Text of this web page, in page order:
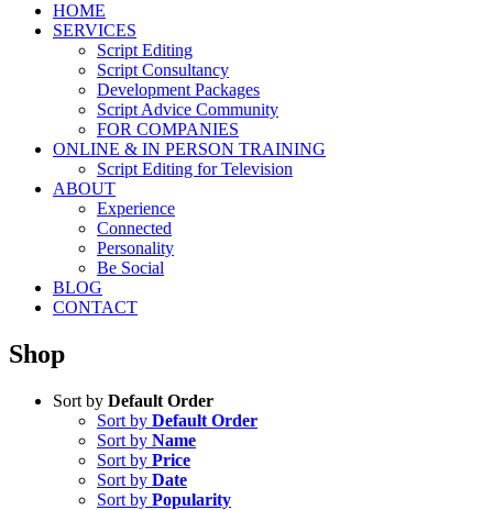
HOME
SERVICES
Script Editing
Script Consultancy
Development Packages
Script Advice Community
FOR COMPANIES
ONLINE & IN PERSON TRAINING
Script Editing for Television
ABOUT
Experience
Connected
Personality
Be Social
BLOG
CONTACT
Shop
Sort by Default Order
Sort by Default Order
Sort by Name
Sort by Price
Sort by Date
Sort by Popularity